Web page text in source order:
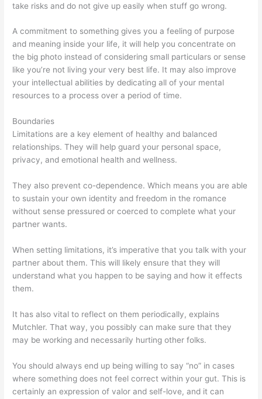
take risks and do not give up easily when stuff go wrong.
A commitment to something gives you a feeling of purpose
and meaning inside your life, it will help you concentrate on
the big photo instead of considering small particulars or sense
like you’re not living your very best life. It may also improve
your intellectual abilities by dedicating all of your mental
resources to a process over a period of time.
Boundaries
Limitations are a key element of healthy and balanced
relationships. They will help guard your personal space,
privacy, and emotional health and wellness.
They also prevent co-dependence. Which means you are able
to sustain your own identity and freedom in the romance
without sense pressured or coerced to complete what your
partner wants.
When setting limitations, it’s imperative that you talk with your
partner about them. This will likely ensure that they will
understand what you happen to be saying and how it effects
them.
It has also vital to reflect on them periodically, explains
Mutchler. That way, you possibly can make sure that they
may be working and necessarily hurting other folks.
You should always end up being willing to say “no” in cases
where something does not feel correct within your gut. This is
certainly an expression of valor and self-love, and it can